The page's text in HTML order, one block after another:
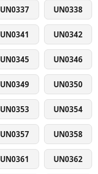
UN0337 UN0338
UN0341 UN0342
UN0345 UN0346
UN0349 UN0350
UN0353 UN0354
UN0357 UN0358
UN0361 UN0362